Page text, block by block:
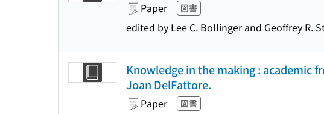
Paper 図書
edited by Lee C. Bollinger and Geoffrey R.
Knowledge in the making : academic
Joan DelFattore.
Paper 図書